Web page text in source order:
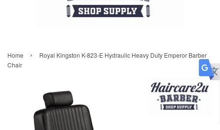
Home ›
Royal Kingston K-823-E Hydraulic Heavy Duty Emperor Barber
Chair